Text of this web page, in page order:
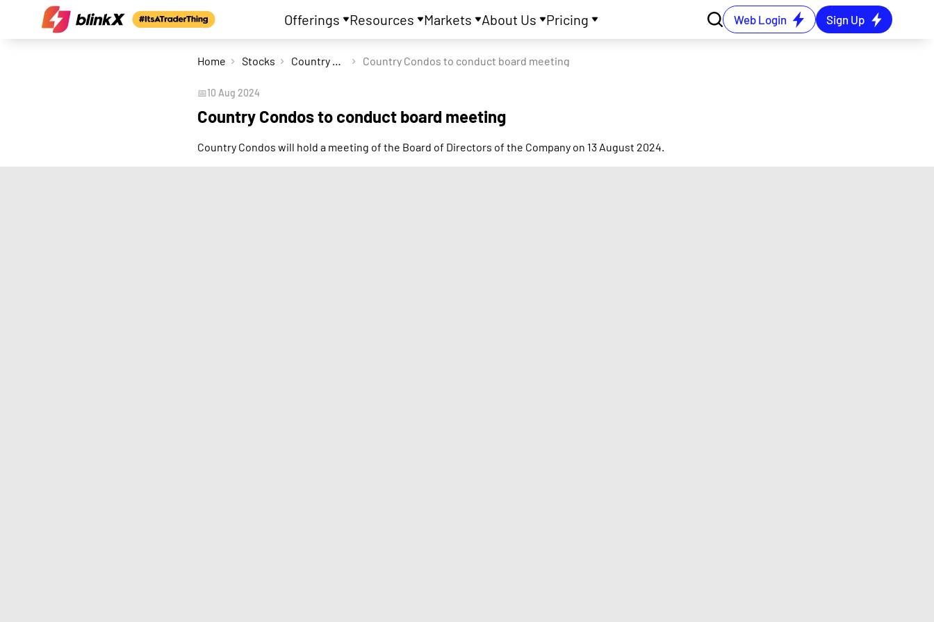
Offerings Resources Markets About Us Pricing Web Login Sign Up
Home Stocks Country Condos Ltd Country Condos to conduct board meeting
📅10 Aug 2024
Country Condos to conduct board meeting
Country Condos will hold a meeting of the Board of Directors of the Company on 13 August 2024.